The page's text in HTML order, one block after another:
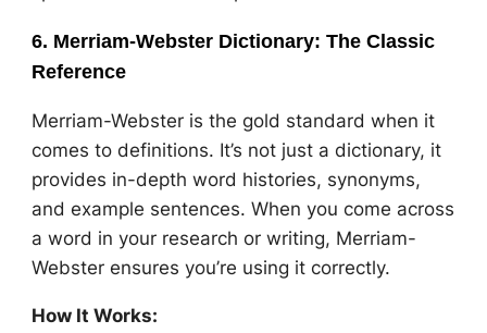
6. Merriam-Webster Dictionary: The Classic
Reference
Merriam-Webster is the gold standard when it
comes to definitions. It’s not just a dictionary, it
provides in-depth word histories, synonyms,
and example sentences. When you come across
a word in your research or writing, Merriam-
Webster ensures you’re using it correctly.
How It Works: